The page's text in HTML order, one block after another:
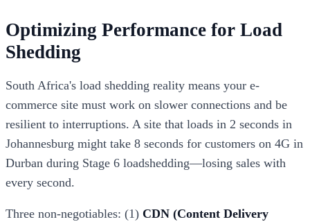
Optimizing Performance for Load
Shedding
South Africa's load shedding reality means your e-
commerce site must work on slower connections and be
resilient to interruptions. A site that loads in 2 seconds in
Johannesburg might take 8 seconds for customers on 4G in
Durban during Stage 6 loadshedding—losing sales with
every second.
Three non-negotiables: (1) CDN (Content Delivery